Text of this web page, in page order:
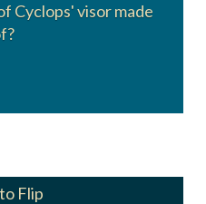
Cyclops' visor made
crystal
Flip